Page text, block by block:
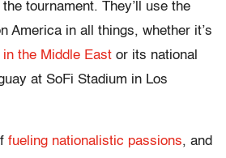
tournament. They’ll use the
America in all things, whether it’s
in the Middle East or its national
at SoFi Stadium in Los
fueling nationalistic passions, and